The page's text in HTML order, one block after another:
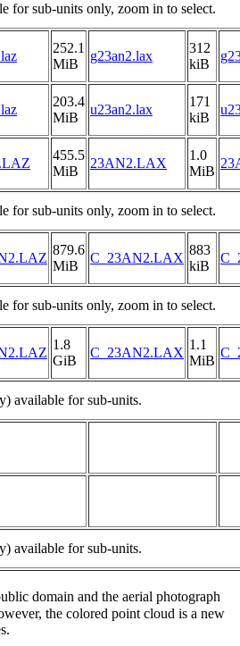
for sub-units only, zoom in to select.
252.1
MiB
g23an2.lax
312
kiB
203.4
MiB
u23an2.lax
171
kiB
455.5
MiB
23AN2.LAX
1.0
MiB
for sub-units only, zoom in to select.
879.6
MiB
C_23AN2.LAX
883
kiB
for sub-units only, zoom in to select.
1.8
GiB
C_23AN2.LAX
1.1
MiB
available for sub-units.
available for sub-units.
domain and the aerial photograph
the colored point cloud is a new